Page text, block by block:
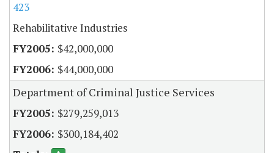
423
Rehabilitative Industries
$42,000,000
$44,000,000
Department of Criminal Justice Services
$279,259,013
$300,184,402